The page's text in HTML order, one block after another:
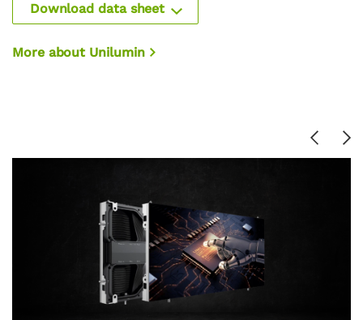
Download data sheet
More about Unilumin